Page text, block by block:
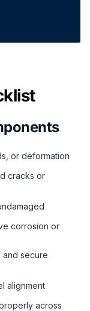
or deformation
cracks or
corrosion or
and secure
alignment
across